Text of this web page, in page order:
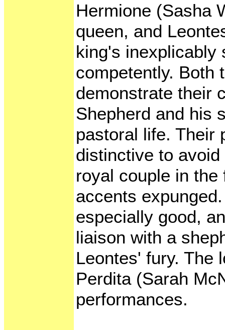
Hermione (Sasha
queen, and
king's inexplicably
competently. Both
demonstrate their
Shepherd and his
pastoral life. Their
distinctive to
royal couple in
accents
especially good,
liaison with a
Leontes' fury. The
Perdita (Sarah
performances.